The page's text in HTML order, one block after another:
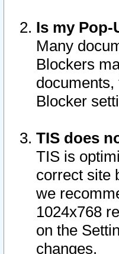
Is my
Many
Blockers
Blocker
TIS does
TIS is
correct site
we
1024x768
on the
changes.